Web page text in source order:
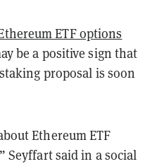
ETF options
be a positive sign that
proposal is soon
Ethereum ETF
Seyffart said in a social